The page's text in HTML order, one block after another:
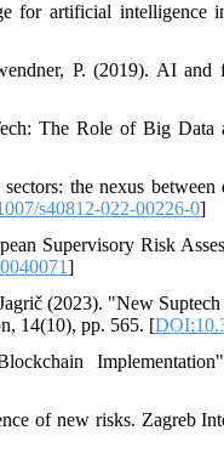
for artificial
P. (2019). AI and
The Role of Big
the nexus between
s40812-022-00226-0]
Supervisory Risk
]
(2023). "New
14(10), pp. 565. [
of new risks. Zagreb